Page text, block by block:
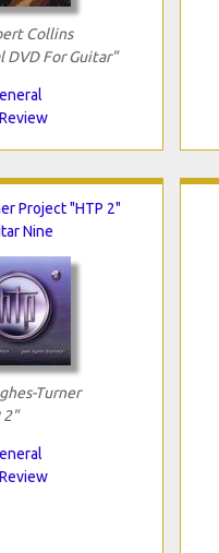
Collins
DVD For Guitar"
Project "HTP 2"
Nine
Turner
2"